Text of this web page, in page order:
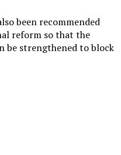
been recommended
reform so that the
be strengthened to block